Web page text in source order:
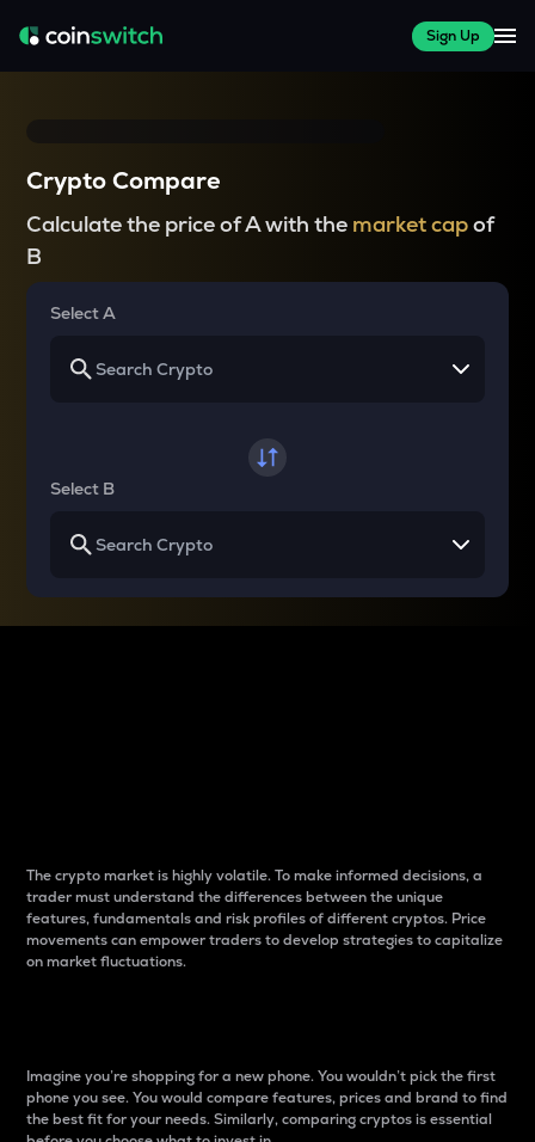
Sign Up
Crypto Compare
Calculate the price of A with the market capof
B
Select A
Select B
The crypto market is highly volatile. To make informed decisions, a
trader must understand the differences between the unique
features, fundamentals and risk profiles of different cryptos. Price
movements can empower traders to develop strategies to capitalize
on market fluctuations.
Imagine you’re shopping for a new phone. You wouldn’t pick the first
phone you see. You would compare features, prices and brand to find
the best fit for your needs. Similarly, comparing cryptos is essential